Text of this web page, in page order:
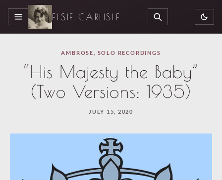
MENU ELSIE CARLISLE SEARCH
AMBROSE SOLO RECORDINGS
“His Majesty the Baby”
(Two Versions; 1935)
JULY 15, 2020